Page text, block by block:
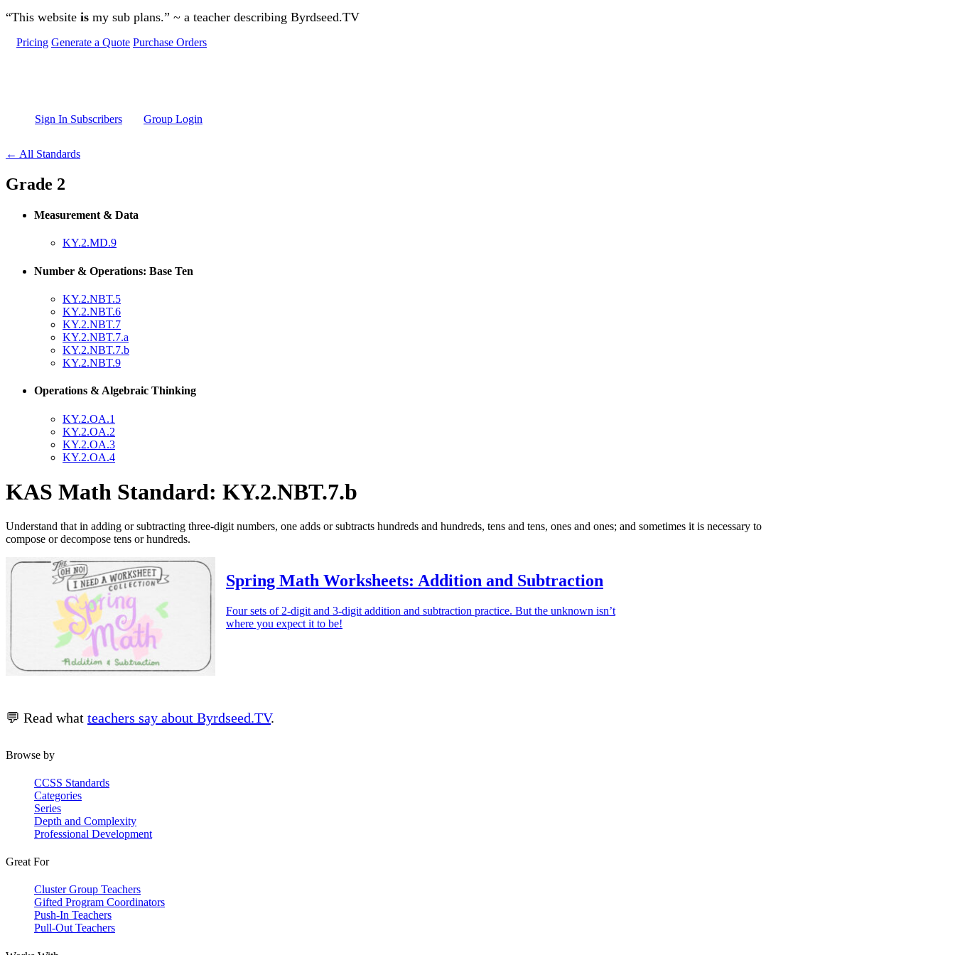
Skip to main content
“This website is my sub plans.” ~ a teacher describing Byrdseed.TV
Pricing Generate a Quote Purchase Orders
Sign In Subscribers Group Login
← All Standards
Grade 2
Measurement & Data
KY.2.MD.9
Number & Operations: Base Ten
KY.2.NBT.5
KY.2.NBT.6
KY.2.NBT.7
KY.2.NBT.7.a
KY.2.NBT.7.b
KY.2.NBT.9
Operations & Algebraic Thinking
KY.2.OA.1
KY.2.OA.2
KY.2.OA.3
KY.2.OA.4
KAS Math Standard: KY.2.NBT.7.b
Understand that in adding or subtracting three-digit numbers, one adds or subtracts hundreds and hundreds, tens and tens, ones and ones; and sometimes it is necessary to
compose or decompose tens or hundreds.
Spring Math Worksheets: Addition and Subtraction
Four sets of 2-digit and 3-digit addition and subtraction practice. But the unknown isn’t
where you expect it to be!
💬 Read what teachers say about Byrdseed.TV.
Browse by
CCSS Standards
Categories
Series
Depth and Complexity
Professional Development
Great For
Cluster Group Teachers
Gifted Program Coordinators
Push-In Teachers
Pull-Out Teachers